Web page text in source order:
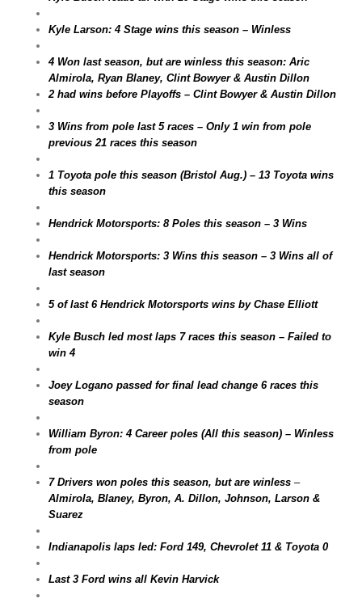
Kyle Larson: 4 Stage wins this season – Winless
4 Won last season, but are winless this season: Aric
Almirola, Ryan Blaney, Clint Bowyer & Austin Dillon
2 had wins before Playoffs – Clint Bowyer & Austin Dillon
3 Wins from pole last 5 races – Only 1 win from pole
previous 21 races this season
1 Toyota pole this season (Bristol Aug.) – 13 Toyota wins
this season
Hendrick Motorsports: 8 Poles this season – 3 Wins
Hendrick Motorsports: 3 Wins this season – 3 Wins all of
last season
5 of last 6 Hendrick Motorsports wins by Chase Elliott
Kyle Busch led most laps 7 races this season – Failed to
win 4
Joey Logano passed for final lead change 6 races this
season
William Byron: 4 Career poles (All this season) – Winless
from pole
7 Drivers won poles this season, but are winless –
Almirola, Blaney, Byron, A. Dillon, Johnson, Larson &
Suarez
Indianapolis laps led: Ford 149, Chevrolet 11 & Toyota 0
Last 3 Ford wins all Kevin Harvick